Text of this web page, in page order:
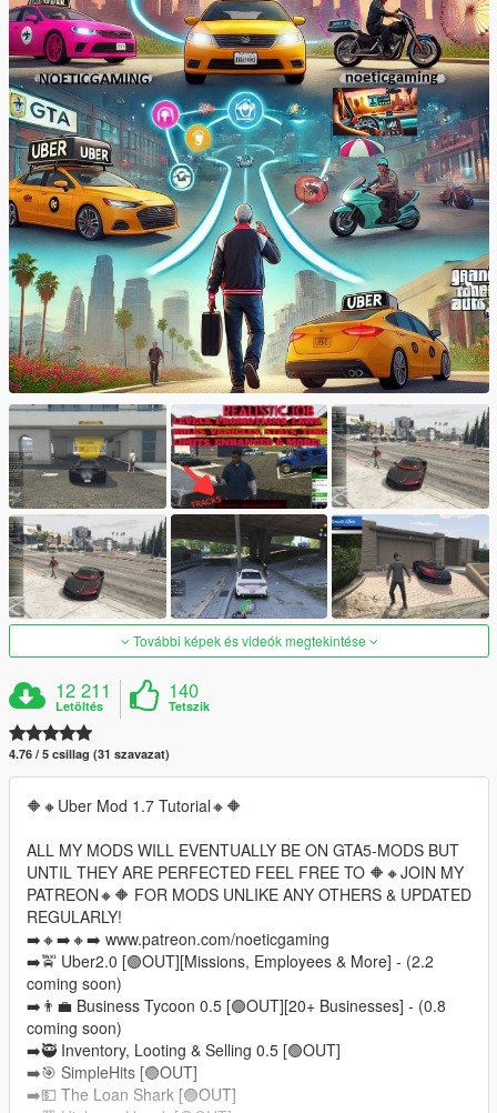
További képek és videók megtekintése
12 211
Letöltés
140
Tetszik
4.76 / 5 csillag (31 szavazat)
🔶️🔸️Uber Mod 1.7 Tutorial🔸️🔶️
ALL MY MODS WILL EVENTUALLY BE ON GTA5-MODS BUT
UNTIL THEY ARE PERFECTED FEEL FREE TO 🔶️🔸️JOIN MY
PATREON🔸️🔶️ FOR MODS UNLIKE ANY OTHERS & UPDATED
REGULARLY!
➡️🔸️➡️🔸️➡️ www.patreon.com/noeticgaming
➡️🚖 Uber2.0 [🟢OUT][Missions, Employees & More] - (2.2
coming soon)
➡️👨‍💼 Business Tycoon 0.5 [🟢OUT][20+ Businesses] - (0.8
coming soon)
➡️🥷 Inventory, Looting & Selling 0.5 [🟢OUT]
➡️🎯 SimpleHits [🟢OUT]
➡️💵 The Loan Shark [🟢OUT]